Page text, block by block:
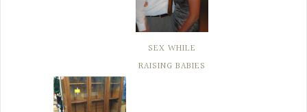
SEX WHILE
RAISING BABIES